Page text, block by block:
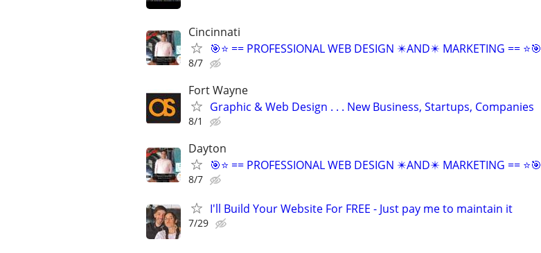
Cincinnati
🎯⭐ == PROFESSIONAL WEB DESIGN ✴️AND✴️ MARKETING == ⭐🎯
8/7
Fort Wayne
Graphic & Web Design . . . New Business, Startups, Companies
8/1
Dayton
🎯⭐ == PROFESSIONAL WEB DESIGN ✴️AND✴️ MARKETING == ⭐🎯
8/7
I'll Build Your Website For FREE - Just pay me to maintain it
7/29